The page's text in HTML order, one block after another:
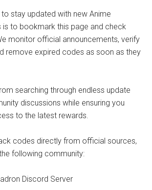
stay updated with new Anime
is to bookmark this page and check
monitor official announcements, verify
remove expired codes as soon as they
searching through endless update
discussions while ensuring you
to the latest rewards.
codes directly from official sources,
following community:
Discord Server